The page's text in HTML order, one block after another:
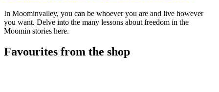
In Moominvalley, you can be whoever you are and live however
you want. Delve into the many lessons about freedom in the
Moomin stories here.
Favourites from the shop